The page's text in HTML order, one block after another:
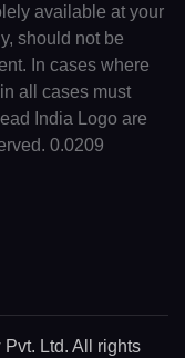
available at your
should not be
In cases where
all cases must
India Logo are
0.0209
Ltd. All rights